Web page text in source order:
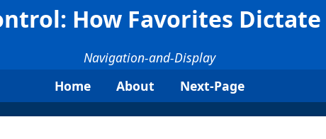
How Favorites
Navigation-and-Display
Home
About Next-Page